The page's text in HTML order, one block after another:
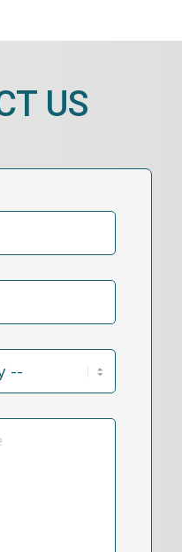
US